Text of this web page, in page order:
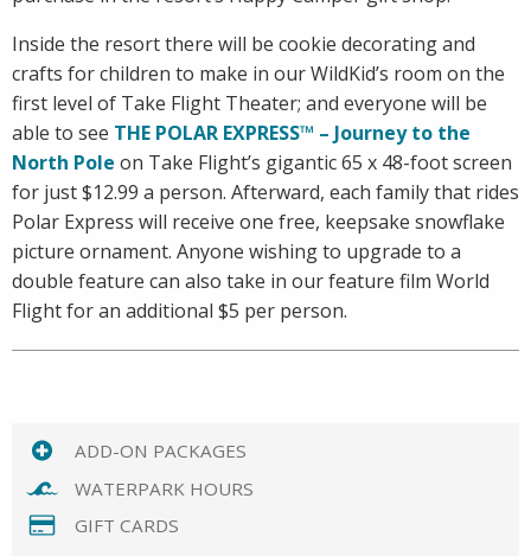
Inside the resort there will be cookie decorating and
crafts for children to make in our WildKid’s room on the
first level of Take Flight Theater; and everyone will be
able to see THE POLAR EXPRESS™ – Journey to the
North Pole on Take Flight’s gigantic 65 x 48-foot screen
for just $12.99 a person. Afterward, each family that rides
Polar Express will receive one free, keepsake snowflake
picture ornament. Anyone wishing to upgrade to a
double feature can also take in our feature film World
Flight for an additional $5 per person.
ADD-ON PACKAGES
WATERPARK HOURS
GIFT CARDS